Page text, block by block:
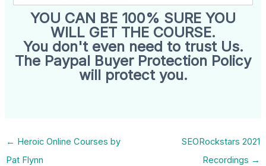
YOU CAN BE 100% SURE YOU
WILL GET THE COURSE.
You don't even need to trust Us.
The Paypal Buyer Protection Policy
will protect you.
← Heroic Online Courses by
Pat Flynn
SEORockstars 2021
Recordings →